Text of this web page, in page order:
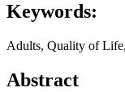
Keywords:
Adults, Quality of
Abstract